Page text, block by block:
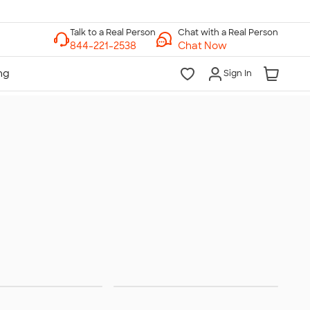
Chat with a Real Person
Chat Now
Sign In